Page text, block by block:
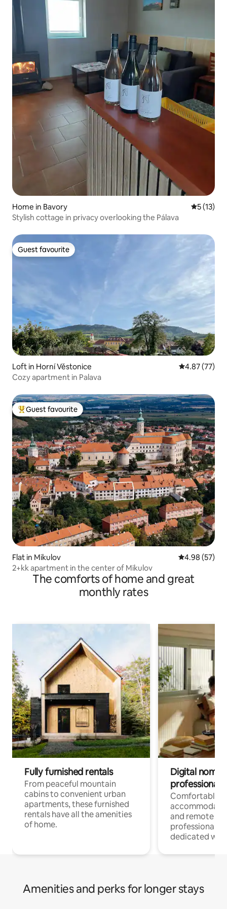
Home in Bavory 5 out of 5
5 (13)
Stylish cottage in privacy overlooking the Pálava
Guest favourite
Guest favourite
Loft in Horní Věstonice 4.87 out of 5
4.87 (77)
Cozy apartment in Palava
Top guest favourite
Guest favourite
Flat in Mikulov 4.98 out of 5
4.98 (57)
2+kk apartment in the center of Mikulov
The comforts of home and great
monthly rates
Fully furnished rentals
From peaceful mountain
cabins to convenient urban
apartments, these furnished
rentals have all the amenities
of home.
Digital
professionals
Comfortable
and remote
professionals
dedicated
Amenities and perks for longer stays